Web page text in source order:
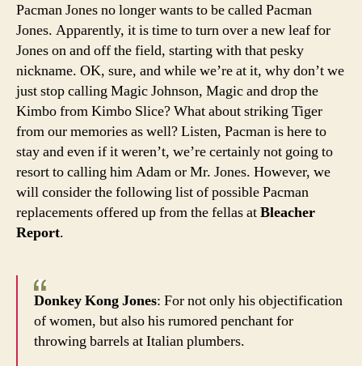
Pacman Jones no longer wants to be called Pacman
Jones. Apparently, it is time to turn over a new leaf for
Jones on and off the field, starting with that pesky
nickname. OK, sure, and while we’re at it, why don’t we
just stop calling Magic Johnson, Magic and drop the
Kimbo from Kimbo Slice? What about striking Tiger
from our memories as well? Listen, Pacman is here to
stay and even if it weren’t, we’re certainly not going to
resort to calling him Adam or Mr. Jones. However, we
will consider the following list of possible Pacman
replacements offered up from the fellas atBleacher
Report.
Donkey Kong Jones: For not only his objectification
of women, but also his rumored penchant for
throwing barrels at Italian plumbers.